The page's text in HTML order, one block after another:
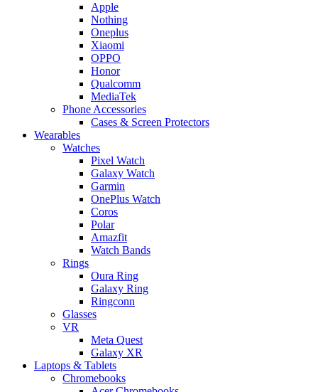
Apple
Nothing
Oneplus
Xiaomi
OPPO
Honor
Qualcomm
MediaTek
Phone Accessories
Cases & Screen Protectors
Wearables
Watches
Pixel Watch
Galaxy Watch
Garmin
OnePlus Watch
Coros
Polar
Amazfit
Watch Bands
Rings
Oura Ring
Galaxy Ring
Ringconn
Glasses
VR
Meta Quest
Galaxy XR
Laptops & Tablets
Chromebooks